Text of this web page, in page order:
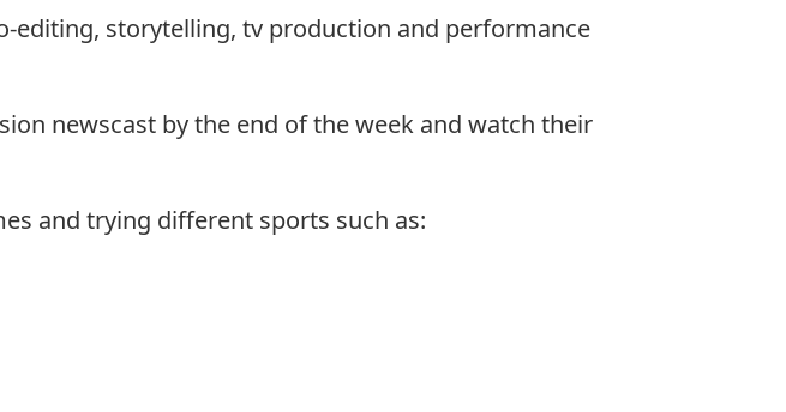
editing, storytelling, tv production and performance
newscast by the end of the week and watch their
and trying different sports such as: